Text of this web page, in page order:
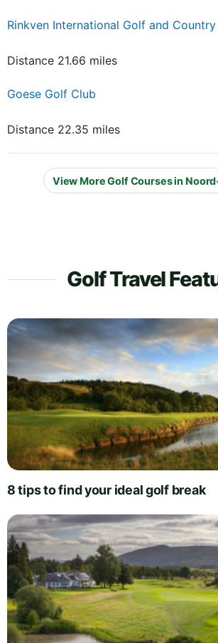
Rinkven International Golf and
Distance 21.66 miles
Goese Golf Club
Distance 22.35 miles
View More Golf Courses in
Golf Travel
8 tips to find your ideal golf break